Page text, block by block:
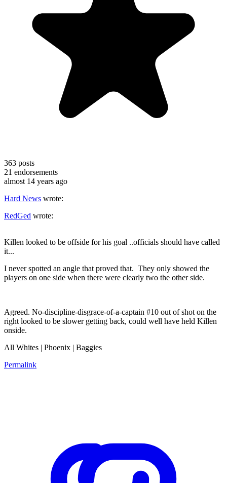
363 posts
21 endorsements
almost 14 years ago
Hard News wrote:
RedGed wrote:
Killen looked to be offside for his goal ..officials should have called
it...
I never spotted an angle that proved that. They only showed the
players on one side when there were clearly two the other side.
Agreed. No-discipline-disgrace-of-a-captain #10 out of shot on the
right looked to be slower getting back, could well have held Killen
onside.
All Whites | Phoenix | Baggies
Permalink